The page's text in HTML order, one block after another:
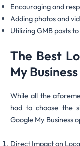
Encouraging and
Adding photos and
Utilizing GMB posts
The Best
My Business
While all the
had to choose the
Google My Business
Direct Impact on